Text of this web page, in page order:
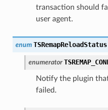
transaction should
user agent.
enum TSRemapReloadStatus
enumerator
Notify the plugin
failed.